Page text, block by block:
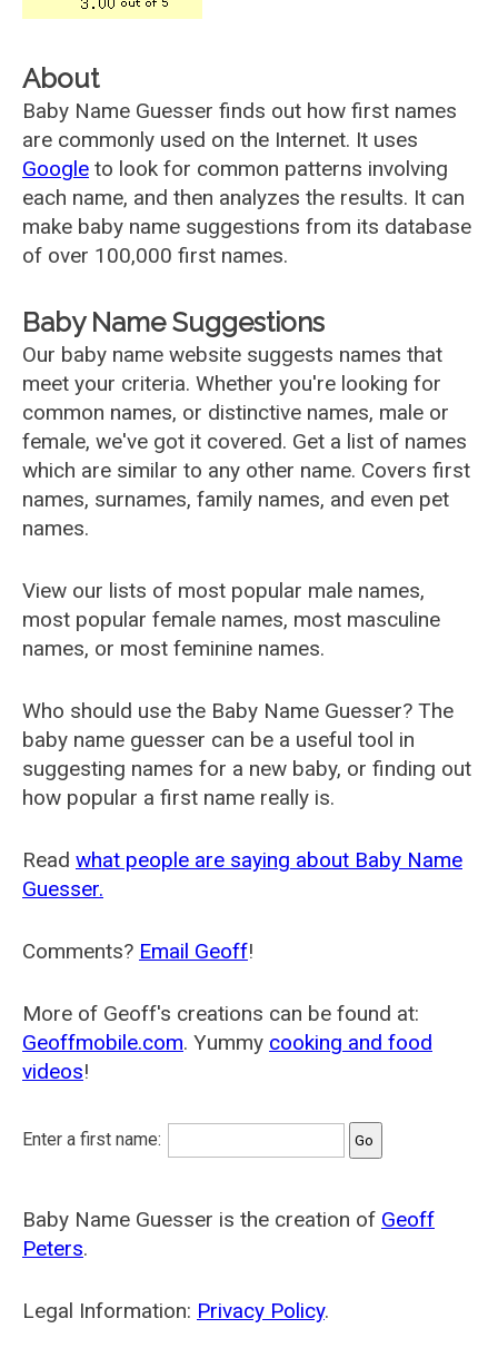
About
Baby Name Guesser finds out how first names
are commonly used on the Internet. It uses
Google to look for common patterns involving
each name, and then analyzes the results. It can
make baby name suggestions from its database
of over 100,000 first names.
Baby Name Suggestions
Our baby name website suggests names that
meet your criteria. Whether you're looking for
common names, or distinctive names, male or
female, we've got it covered. Get a list of names
which are similar to any other name. Covers first
names, surnames, family names, and even pet
names.
View our lists of most popular male names,
most popular female names, most masculine
names, or most feminine names.
Who should use the Baby Name Guesser? The
baby name guesser can be a useful tool in
suggesting names for a new baby, or finding out
how popular a first name really is.
Read what people are saying about Baby Name
Guesser.
Comments? Email Geoff!
More of Geoff's creations can be found at:
Geoffmobile.com. Yummy cooking and food
videos!
Enter a first name:
Baby Name Guesser is the creation of Geoff
Peters.
Legal Information: Privacy Policy.